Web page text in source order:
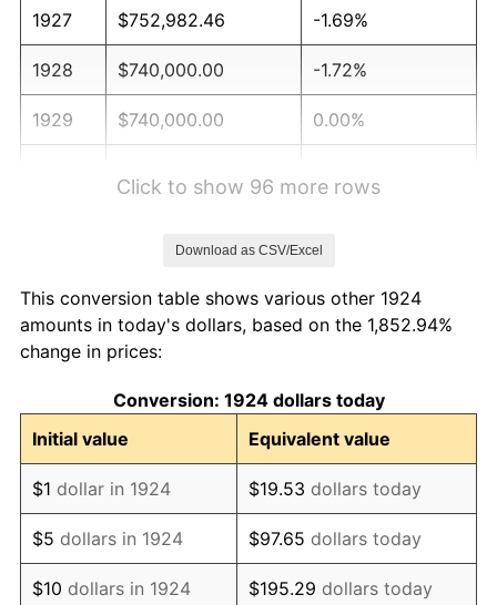
1927 $752,982.46 -1.69%
1928 $740,000.00 -1.72%
1929 $740,000.00 0.00%
1933 $562,573.10 -5.11%
1934
1935 $592,865.50 2.24%
1936 $601,520.47 1.46%
1937 $623,157.89 3.60%
1938 $610,175.44 -2.08%
Click to show 96 more rows
Download as CSV/Excel
This conversion table shows various other 1924
amounts in today's dollars, based on the 1,852.94%
change in prices:
Conversion: 1924 dollars today
Initial value
Equivalent value
$1 dollar in 1924 $19.53 dollars today
$5 dollars in 1924 $97.65 dollars today
$10 dollars in 1924 $195.29 dollars today